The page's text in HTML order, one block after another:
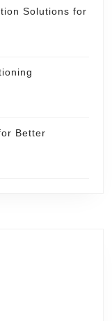
Solutions for
Better